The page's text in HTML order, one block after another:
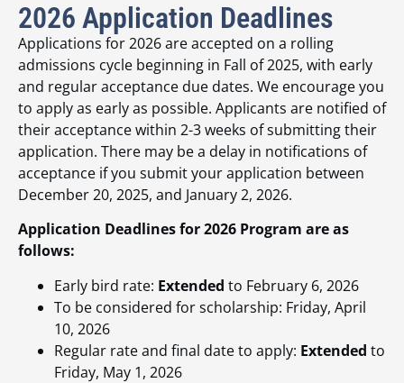
2026 Application Deadlines
Applications for 2026 are accepted on a rolling
admissions cycle beginning in Fall of 2025, with early
and regular acceptance due dates. We encourage you
to apply as early as possible. Applicants are notified of
their acceptance within 2-3 weeks of submitting their
application. There may be a delay in notifications of
acceptance if you submit your application between
December 20, 2025, and January 2, 2026.
Application Deadlines for 2026 Program are as
follows:
Early bird rate: Extended to February 6, 2026
To be considered for scholarship: Friday, April
10, 2026
Regular rate and final date to apply: Extended to
Friday, May 1, 2026